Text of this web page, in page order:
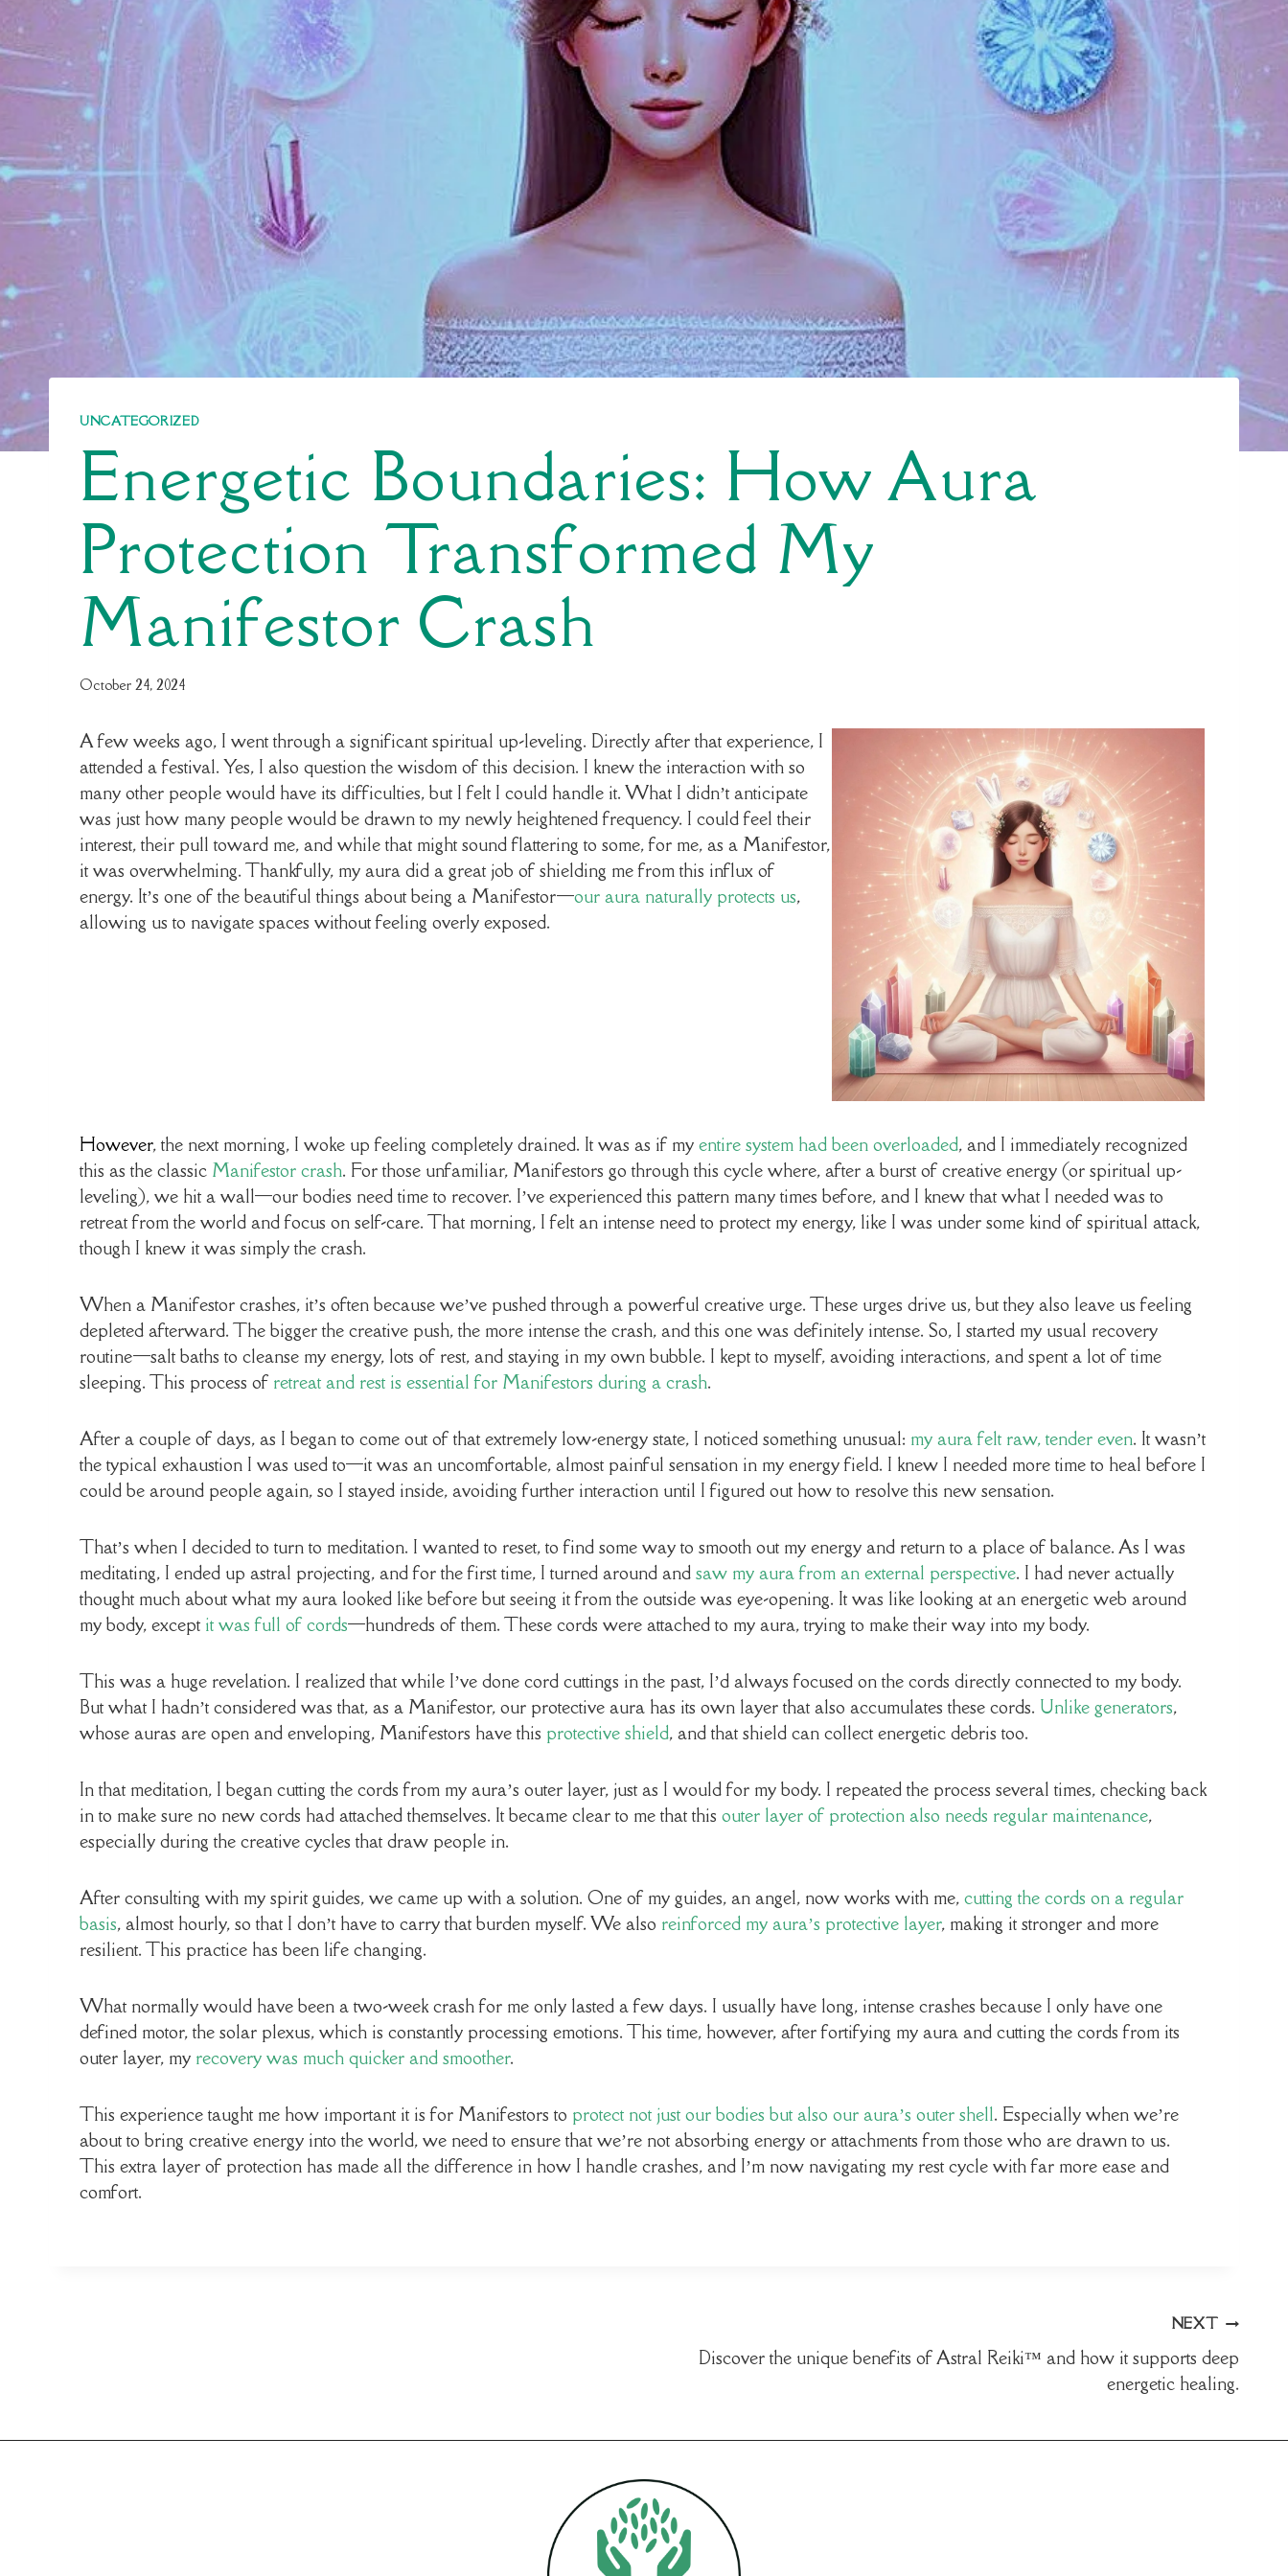
UNCATEGORIZED
Energetic Boundaries: How Aura
Protection Transformed My
Manifestor Crash
By
October 24, 2024
A few weeks ago, I went through a significant spiritual up-leveling. Directly after that experience, I
attended a festival. Yes, I also question the wisdom of this decision. I knew the interaction with so
many other people would have its difficulties, but I felt I could handle it. What I didn’t anticipate
was just how many people would be drawn to my newly heightened frequency. I could feel their
interest, their pull toward me, and while that might sound flattering to some, for me, as a Manifestor,
it was overwhelming. Thankfully, my aura did a great job of shielding me from this influx of
energy. It’s one of the beautiful things about being a Manifestor—our aura naturally protects us,
allowing us to navigate spaces without feeling overly exposed.
However, the next morning, I woke up feeling completely drained. It was as if my entire system had been overloaded, and I immediately recognized
this as the classic Manifestor crash. For those unfamiliar, Manifestors go through this cycle where, after a burst of creative energy (or spiritual up-
leveling), we hit a wall—our bodies need time to recover. I’ve experienced this pattern many times before, and I knew that what I needed was to
retreat from the world and focus on self-care. That morning, I felt an intense need to protect my energy, like I was under some kind of spiritual attack,
though I knew it was simply the crash.
When a Manifestor crashes, it’s often because we’ve pushed through a powerful creative urge. These urges drive us, but they also leave us feeling
depleted afterward. The bigger the creative push, the more intense the crash, and this one was definitely intense. So, I started my usual recovery
routine—salt baths to cleanse my energy, lots of rest, and staying in my own bubble. I kept to myself, avoiding interactions, and spent a lot of time
sleeping. This process of retreat and rest is essential for Manifestors during a crash.
After a couple of days, as I began to come out of that extremely low-energy state, I noticed something unusual: my aura felt raw, tender even. It wasn’t
the typical exhaustion I was used to—it was an uncomfortable, almost painful sensation in my energy field. I knew I needed more time to heal before I
could be around people again, so I stayed inside, avoiding further interaction until I figured out how to resolve this new sensation.
That’s when I decided to turn to meditation. I wanted to reset, to find some way to smooth out my energy and return to a place of balance. As I was
meditating, I ended up astral projecting, and for the first time, I turned around and saw my aura from an external perspective. I had never actually
thought much about what my aura looked like before but seeing it from the outside was eye-opening. It was like looking at an energetic web around
my body, except it was full of cords—hundreds of them. These cords were attached to my aura, trying to make their way into my body.
This was a huge revelation. I realized that while I’ve done cord cuttings in the past, I’d always focused on the cords directly connected to my body.
But what I hadn’t considered was that, as a Manifestor, our protective aura has its own layer that also accumulates these cords. Unlike generators,
whose auras are open and enveloping, Manifestors have this protective shield, and that shield can collect energetic debris too.
In that meditation, I began cutting the cords from my aura’s outer layer, just as I would for my body. I repeated the process several times, checking back
in to make sure no new cords had attached themselves. It became clear to me that this outer layer of protection also needs regular maintenance,
especially during the creative cycles that draw people in.
After consulting with my spirit guides, we came up with a solution. One of my guides, an angel, now works with me, cutting the cords on a regular
basis, almost hourly, so that I don’t have to carry that burden myself. We also reinforced my aura’s protective layer, making it stronger and more
resilient. This practice has been life changing.
What normally would have been a two-week crash for me only lasted a few days. I usually have long, intense crashes because I only have one
defined motor, the solar plexus, which is constantly processing emotions. This time, however, after fortifying my aura and cutting the cords from its
outer layer, my recovery was much quicker and smoother.
This experience taught me how important it is for Manifestors to protect not just our bodies but also our aura’s outer shell. Especially when we’re
about to bring creative energy into the world, we need to ensure that we’re not absorbing energy or attachments from those who are drawn to us.
This extra layer of protection has made all the difference in how I handle crashes, and I’m now navigating my rest cycle with far more ease and
comfort.
NEXT
Discover the unique benefits of Astral Reiki™ and how it supports deep
energetic healing.